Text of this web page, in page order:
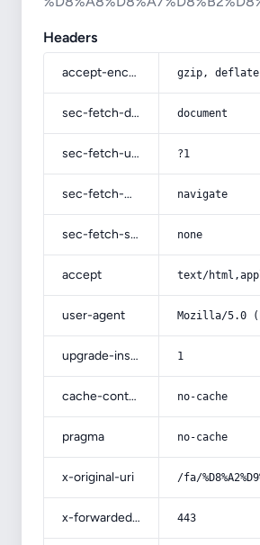
Headers
accept-encoding gzip,
sec-fetch-dest document
sec-fetch-user ?1
sec-fetch-mode navigate
sec-fetch-site none
accept text/
user-agent Mozilla/5.0
upgrade-insecure-requests 1
cache-control no-cache
pragma no-cache
x-original-uri /fa/
x-forwarded-port 443